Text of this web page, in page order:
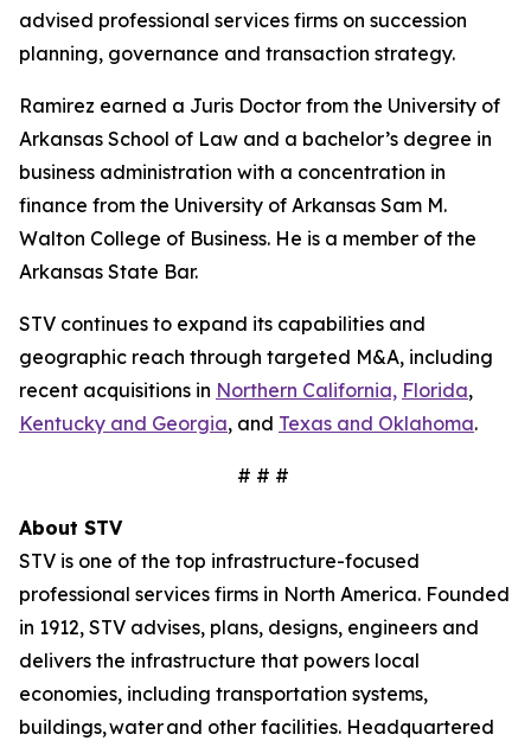
advised professional services firms on succession
planning, governance and transaction strategy.
Ramirez earned a Juris Doctor from the University of
Arkansas School of Law and a bachelor’s degree in
business administration with a concentration in
finance from the University of Arkansas Sam M.
Walton College of Business. He is a member of the
Arkansas State Bar.
STV continues to expand its capabilities and
geographic reach through targeted M&A, including
recent acquisitions in Northern California, Florida,
Kentucky and Georgia, and Texas and Oklahoma.
# # #
About STV
STV is one of the top infrastructure-focused
professional services firms in North America. Founded
in 1912, STV advises, plans, designs, engineers and
delivers the infrastructure that powers local
economies, including transportation systems,
buildings, water and other facilities. Headquartered